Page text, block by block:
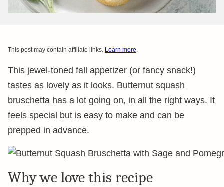
This post may contain affiliate links. Learn more.
This jewel-toned fall appetizer (or fancy snack!)
tastes as lovely as it looks. Butternut squash
bruschetta has a lot going on, in all the right ways. It
feels special but is easy to make and can be
prepped in advance.
Why we love this recipe